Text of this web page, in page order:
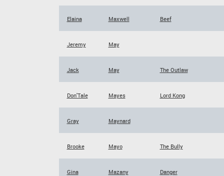
Elaina Maxwell Beef
Jeremy May
Jack May The Outlaw
Don'Tale Mayes Lord Kong
Gray Maynard
Brooke Mayo The Bully
Gina Mazany Danger